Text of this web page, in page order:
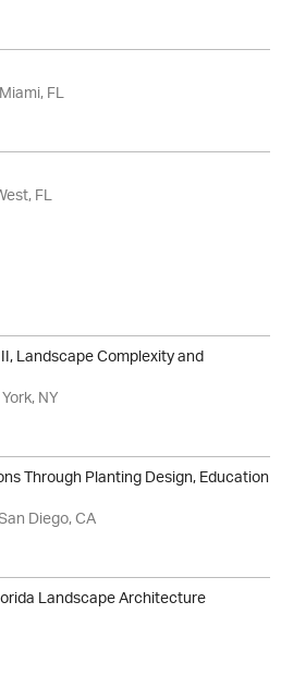
FL
FL
Landscape Complexity and
NY
Through Planting Design, Education
Diego, CA
Landscape Architecture